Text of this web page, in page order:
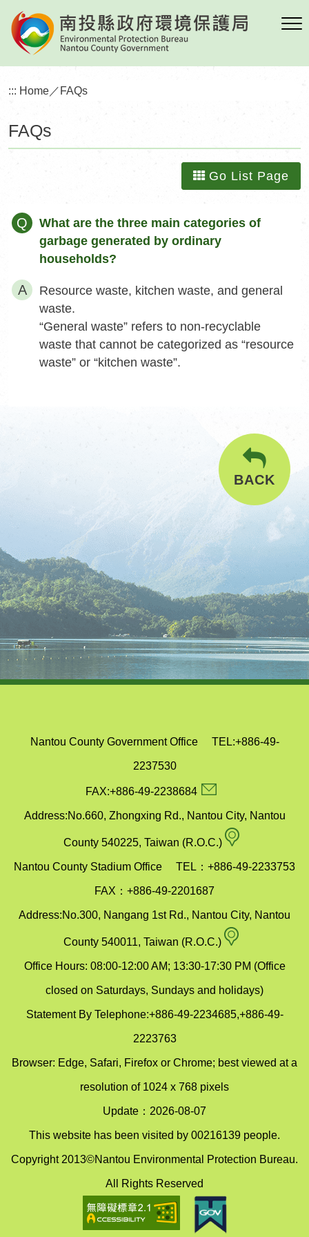
Skip
main
content
FAQs
::: Home ／FAQs
Go List Page
Q
What are the three main categories of
garbage generated by ordinary
households?
Resource waste, kitchen waste, and general
waste.
“General waste” refers to non-recyclable
waste that cannot be categorized as “resource
waste” or “kitchen waste”.
BACK
Nantou County Government Office TEL:+886-49-
2237530
FAX:+886-49-2238684 email
Address:No.660, Zhongxing Rd., Nantou City, Nantou
County 540225, Taiwan (R.O.C.) map
Nantou County Stadium Office TEL：+886-49-2233753
FAX：+886-49-2201687
Address:No.300, Nangang 1st Rd., Nantou City, Nantou
County 540011, Taiwan (R.O.C.) map
Office Hours: 08:00-12:00 AM; 13:30-17:30 PM (Office
closed on Saturdays, Sundays and holidays)
Statement By Telephone:+886-49-2234685,+886-49-
2223763
Browser: Edge, Safari, Firefox or Chrome; best viewed at a
resolution of 1024 x 768 pixels
Update：2026-08-07
This website has been visited by 00216139 people.
Copyright 2013©Nantou Environmental Protection Bureau.
All Rights Reserved